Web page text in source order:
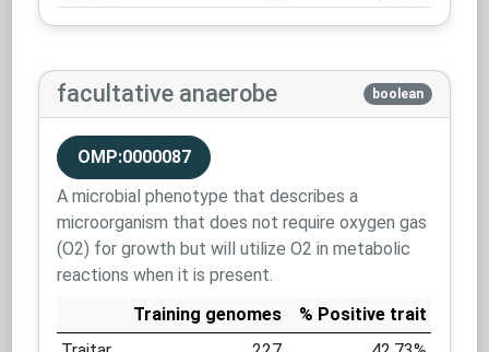
facultative anaerobe boolean
OMP:0000087
A microbial phenotype that describes a
microorganism that does not require oxygen gas
(O2) for growth but will utilize O2 in metabolic
reactions when it is present.
Training genomes
% Positive trait